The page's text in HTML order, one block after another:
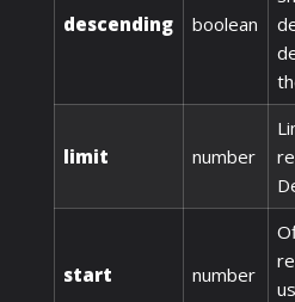
descending boolean
limit number
start number